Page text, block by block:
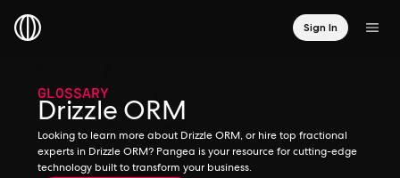
Sign In
GLOSSARY
Drizzle ORM
Looking to learn more about Drizzle ORM, or hire top fractional
experts in Drizzle ORM? Pangea is your resource for cutting-edge
technology built to transform your business.